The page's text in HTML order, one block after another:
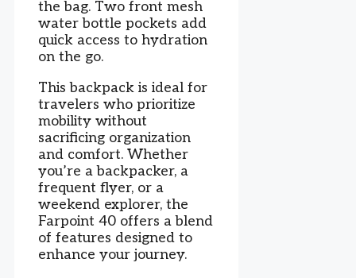
the bag. Two front mesh
water bottle pockets add
quick access to hydration
on the go.
This backpack is ideal for
travelers who prioritize
mobility without
sacrificing organization
and comfort. Whether
you’re a backpacker, a
frequent flyer, or a
weekend explorer, the
Farpoint 40 offers a blend
of features designed to
enhance your journey.